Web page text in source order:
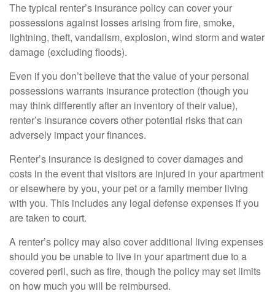
The typical renter’s insurance policy can cover your
possessions against losses arising from fire, smoke,
lightning, theft, vandalism, explosion, wind storm and water
damage (excluding floods).
Even if you don’t believe that the value of your personal
possessions warrants insurance protection (though you
may think differently after an inventory of their value),
renter’s insurance covers other potential risks that can
adversely impact your finances.
Renter’s insurance is designed to cover damages and
costs in the event that visitors are injured in your apartment
or elsewhere by you, your pet or a family member living
with you. This includes any legal defense expenses if you
are taken to court.
A renter’s policy may also cover additional living expenses
should you be unable to live in your apartment due to a
covered peril, such as fire, though the policy may set limits
on how much you will be reimbursed.